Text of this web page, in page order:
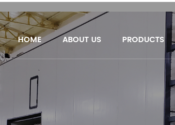
HOME ABOUT US PRODUCTS